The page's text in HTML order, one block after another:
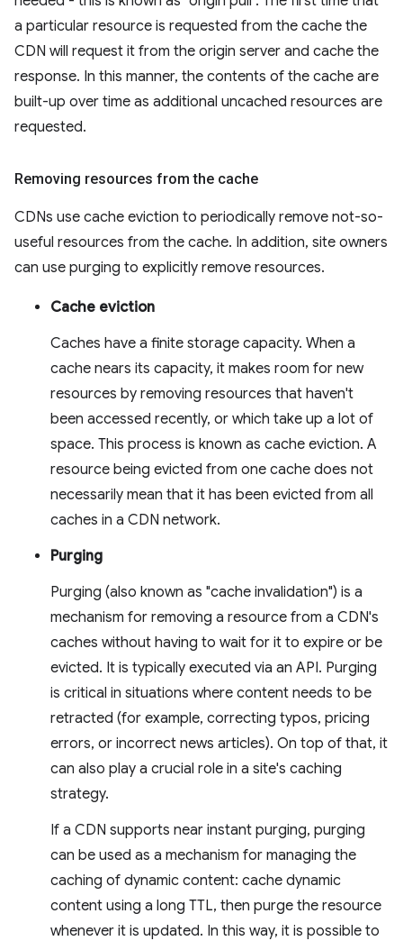
a particular resource is requested from the cache the
CDN will request it from the origin server and cache the
response. In this manner, the contents of the cache are
built-up over time as additional uncached resources are
requested.
Removing resources from the cache
CDNs use cache eviction to periodically remove not-so-
useful resources from the cache. In addition, site owners
can use purging to explicitly remove resources.
Cache eviction
Caches have a finite storage capacity. When a
cache nears its capacity, it makes room for new
resources by removing resources that haven't
been accessed recently, or which take up a lot of
space. This process is known as cache eviction. A
resource being evicted from one cache does not
necessarily mean that it has been evicted from all
caches in a CDN network.
Purging
Purging (also known as "cache invalidation") is a
mechanism for removing a resource from a CDN's
caches without having to wait for it to expire or be
evicted. It is typically executed via an API. Purging
is critical in situations where content needs to be
retracted (for example, correcting typos, pricing
errors, or incorrect news articles). On top of that, it
can also play a crucial role in a site's caching
strategy.
If a CDN supports near instant purging, purging
can be used as a mechanism for managing the
caching of dynamic content: cache dynamic
content using a long TTL, then purge the resource
whenever it is updated. In this way, it is possible to